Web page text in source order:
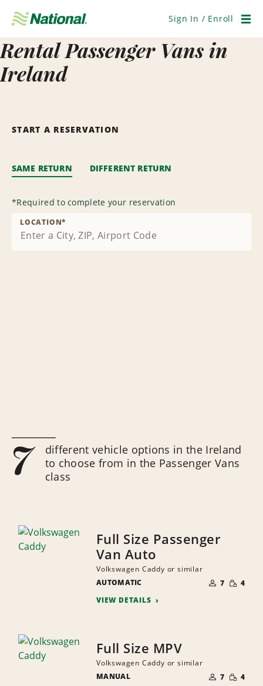
Navigation
Sign In / Enroll
Rental Passenger Vans in
Ireland
START A RESERVATION
SAME RETURN DIFFERENT RETURN
*Required to complete your reservation
LOCATION*
7
different vehicle options in the Ireland
to choose from in the Passenger Vans
class
Full Size Passenger
Van Auto
Volkswagen Caddy or similar
AUTOMATIC
OF
PEOPLE
7 SMALL
4
VIEW DETAILS
Full Size MPV
Volkswagen Caddy or similar
MANUAL
OF
PEOPLE
7 SMALL
4